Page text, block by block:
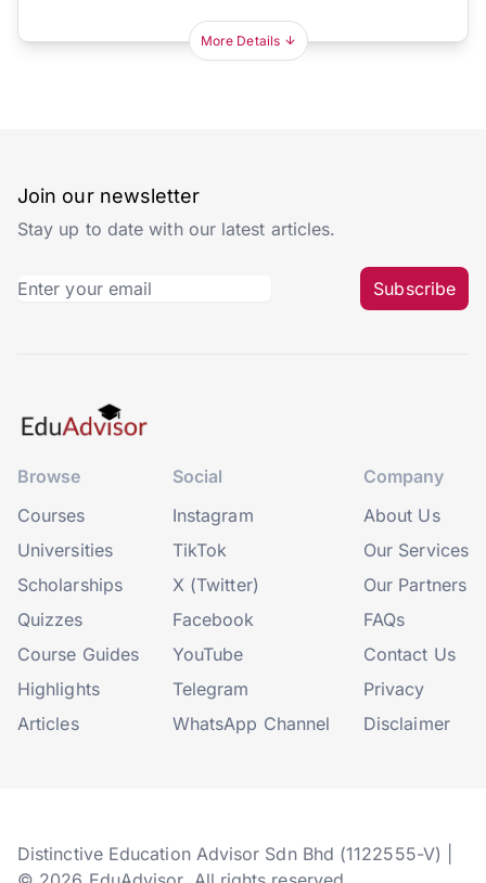
More Details
Join our newsletter
Stay up to date with our latest articles.
Subscribe
Browse
Courses
Universities
Scholarships
Quizzes
Course Guides
Highlights
Articles
Social
Instagram
TikTok
X (Twitter)
Facebook
YouTube
Telegram
WhatsApp Channel
Company
About Us
Our Services
Our Partners
FAQs
Contact Us
Privacy
Disclaimer
Distinctive Education Advisor Sdn Bhd (1122555-V) |